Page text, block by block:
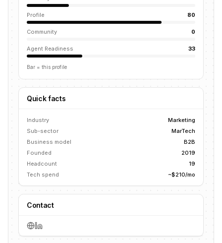
Profile 80
Community 0
Agent Readiness 33
Bar = this profile
Quick facts
Industry
Marketing
Sub-sector
MarTech
Business model
B2B
Founded
2019
Headcount
19
Tech spend
~$210/mo
Contact